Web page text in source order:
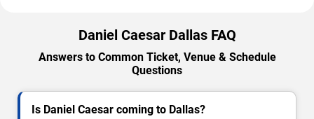
Daniel Caesar Dallas FAQ
Answers to Common Ticket, Venue & Schedule
Questions
Is Daniel Caesar coming to Dallas?